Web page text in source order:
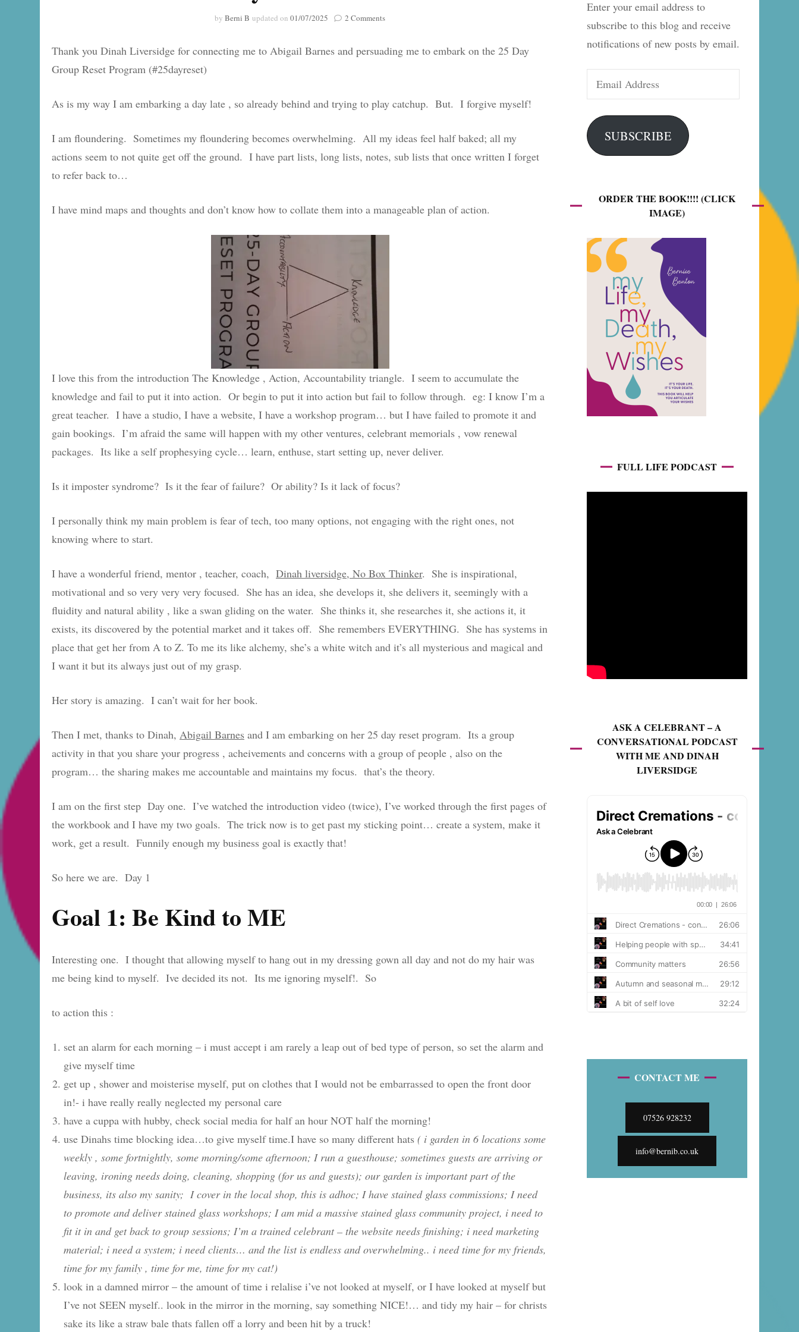
And Everything Else!
Contact Me
by Berni B updated on 01/07/2025 2 Commentson
DAY
Thank you Dinah Liversidge for connecting me to Abigail Barnes and persuading me to embark on the 25 Day
Group Reset Program (#25dayreset)
As is my way I am embarking a day late , so already behind and trying to play catchup. But. I forgive myself!
I am floundering. Sometimes my floundering becomes overwhelming. All my ideas feel half baked; all my
actions seem to not quite get off the ground. I have part lists, long lists, notes, sub lists that once written I forget
to refer back to…
I have mind maps and thoughts and don’t know how to collate them into a manageable plan of action.
I love this from the introduction The Knowledge , Action, Accountability triangle. I seem to accumulate the
knowledge and fail to put it into action. Or begin to put it into action but fail to follow through. eg: I know I’m a
great teacher. I have a studio, I have a website, I have a workshop program… but I have failed to promote it and
gain bookings. I’m afraid the same will happen with my other ventures, celebrant memorials , vow renewal
packages. Its like a self prophesying cycle… learn, enthuse, start setting up, never deliver.
Is it imposter syndrome? Is it the fear of failure? Or ability? Is it lack of focus?
I personally think my main problem is fear of tech, too many options, not engaging with the right ones, not
knowing where to start.
I have a wonderful friend, mentor , teacher, coach, Dinah liversidge, No Box Thinker. She is inspirational,
motivational and so very very very focused. She has an idea, she develops it, she delivers it, seemingly with a
fluidity and natural ability , like a swan gliding on the water. She thinks it, she researches it, she actions it, it
exists, its discovered by the potential market and it takes off. She remembers EVERYTHING. She has systems in
place that get her from A to Z. To me its like alchemy, she’s a white witch and it’s all mysterious and magical and
I want it but its always just out of my grasp.
Her story is amazing. I can’t wait for her book.
Then I met, thanks to Dinah, Abigail Barnes and I am embarking on her 25 day reset program. Its a group
activity in that you share your progress , acheivements and concerns with a group of people , also on the
program… the sharing makes me accountable and maintains my focus. that’s the theory.
I am on the first step Day one. I’ve watched the introduction video (twice), I’ve worked through the first pages of
the workbook and I have my two goals. The trick now is to get past my sticking point… create a system, make it
work, get a result. Funnily enough my business goal is exactly that!
So here we are. Day 1
Goal 1: Be Kind to ME
Interesting one. I thought that allowing myself to hang out in my dressing gown all day and not do my hair was
me being kind to myself. Ive decided its not. Its me ignoring myself!. So
to action this :
set an alarm for each morning – i must accept i am rarely a leap out of bed type of person, so set the alarm and
give myself time
get up , shower and moisterise myself, put on clothes that I would not be embarrassed to open the front door
in!- i have really really neglected my personal care
have a cuppa with hubby, check social media for half an hour NOT half the morning!
use Dinahs time blocking idea…to give myself time.I have so many different hats ( i garden in 6 locations some
weekly , some fortnightly, some morning/some afternoon; I run a guesthouse; sometimes guests are arriving or
leaving, ironing needs doing, cleaning, shopping (for us and guests); our garden is important part of the
business, its also my sanity; I cover in the local shop, this is adhoc; I have stained glass commissions; I need
to promote and deliver stained glass workshops; I am mid a massive stained glass community project, i need to
fit it in and get back to group sessions; I’m a trained celebrant – the website needs finishing; i need marketing
material; i need a system; i need clients… and the list is endless and overwhelming.. i need time for my friends,
time for my family , time for me, time for my cat!)
look in a damned mirror – the amount of time i relalise i’ve not looked at myself, or I have looked at myself but
I’ve not SEEN myself.. look in the mirror in the morning, say something NICE!… and tidy my hair – for christs
sake its like a straw bale thats fallen off a lorry and been hit by a truck!
Enter your email address to
subscribe to this blog and receive
notifications of new posts by email.
Email
Address
SUBSCRIBE
ORDER THE BOOK!!!! (CLICK
IMAGE)
FULL LIFE PODCAST
ASK A CELEBRANT – A
CONVERSATIONAL PODCAST
WITH ME AND DINAH
LIVERSIDGE
CONTACT ME
07526 928232
info@bernib.co.uk